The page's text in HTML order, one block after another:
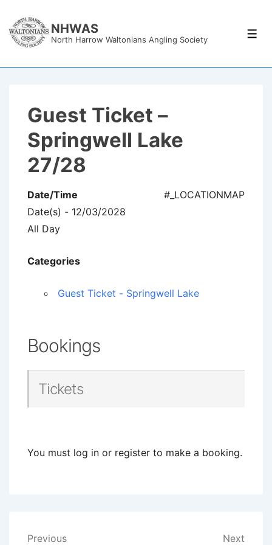
Skip
NHWAS
North Harrow Waltonians Angling Society
Guest Ticket –
Springwell Lake
27/28
#_LOCATIONMAP
Date/Time
Date(s) - 12/03/2028
All Day
Categories
Guest Ticket - Springwell Lake
Bookings
Tickets
You must log in or register to make a booking.
Previous Next